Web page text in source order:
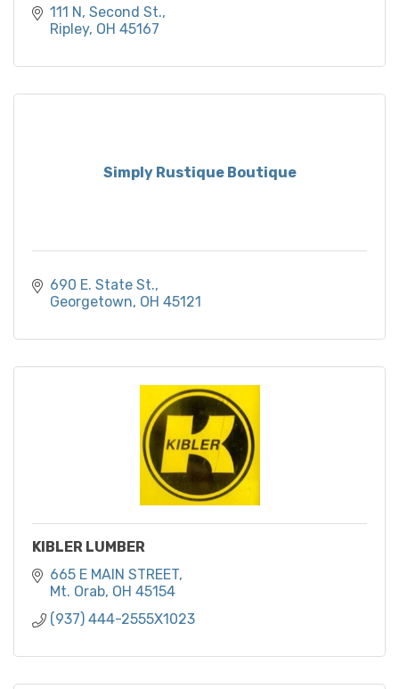
111 N, Second St.
Ripley OH 45167
Simply Rustique Boutique
690 E. State St.
Georgetown OH 45121
KIBLER LUMBER
665 E MAIN STREET
Mt. Orab OH 45154
(937) 444-2555X1023